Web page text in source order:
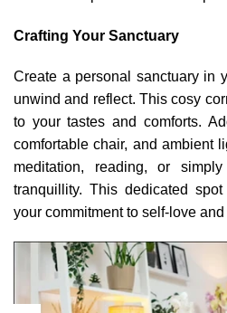
Crafting Your Sanctuary
Create a personal sanctuary in
unwind and reflect. This cosy
to your tastes and comforts.
comfortable chair, and ambient
meditation, reading, or
tranquillity. This dedicated
your commitment to self-love